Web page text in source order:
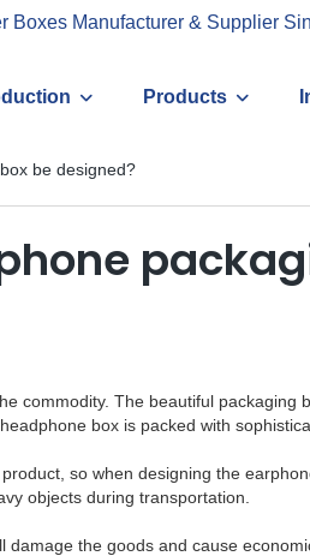
Boxes Manufacturer & Supplier
Products
be designed?
commodity. The beautiful
box is packed with
so when designing the
objects during transportation.
the goods and cause